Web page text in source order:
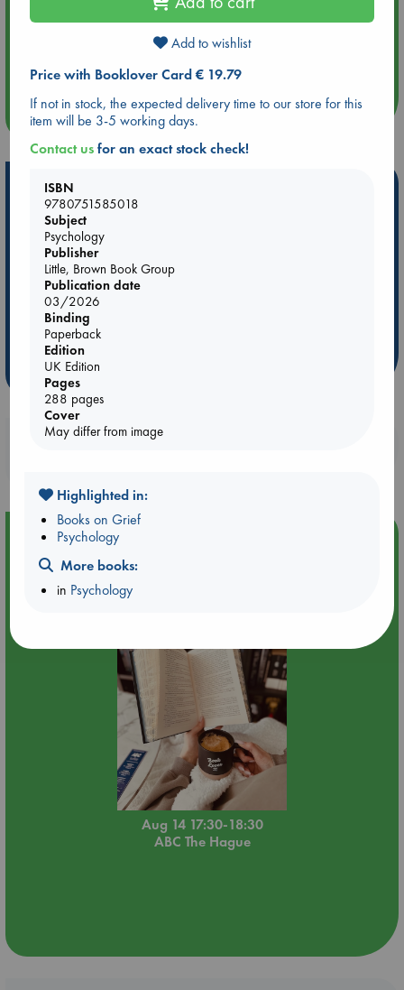
more events
Hot Highlights
Be inspired by books chosen because they are popular, current or
personal favorites!
ABC Favorites
Star Wars
ABC Bestsellers - July
AWCA Page Turners
Weird Book of the Week
Booklovers, do you get 10% off your
Event Highlight
Quiet Reading Hour at ABC The Hague
Aug 14 17:30-18:30
ABC The Hague
Add to wishlist
Price with Booklover Card € 19.79
If not in stock, the expected delivery time to our store for this
item will be 3-5 working days.
Contact usfor an exact stock check!
ISBN
9780751585018
Subject
Psychology
Publisher
Little, Brown Book Group
Publication date
03/2026
Binding
Paperback
Edition
UK Edition
Pages
288 pages
Cover
May differ from image
Highlighted in:
Books on Grief
Psychology
More books:
in Psychology